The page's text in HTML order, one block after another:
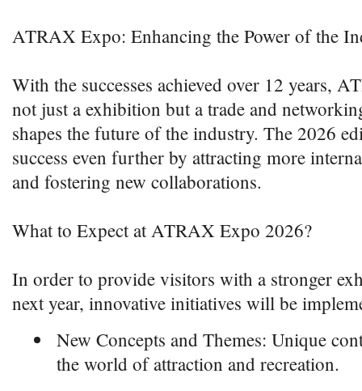
ATRAX Expo: Enhancing the Power of the
With the successes achieved over 12 years,
not just a exhibition but a trade and
shapes the future of the industry. The 2026
success even further by attracting more
and fostering new collaborations.
What to Expect at ATRAX Expo 2026?
In order to provide visitors with a stronger
next year, innovative initiatives will be
New Concepts and Themes: Unique
the world of attraction and recreation.